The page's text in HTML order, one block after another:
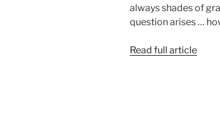
always shades of
question arises …
Read full article